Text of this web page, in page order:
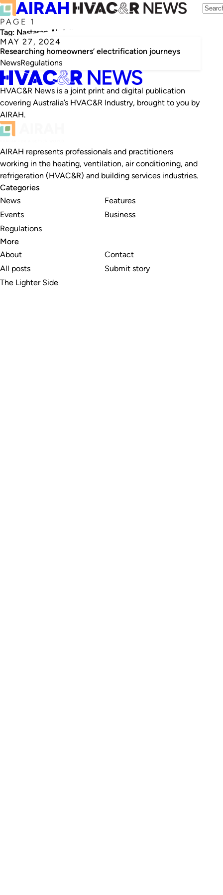
PAGE 1
Tag: Nastaran Abdollahzadeh
MAY 27, 2024
Researching homeowners’ electrification journeys
NewsRegulations
HVAC&R News is a joint print and digital publication
covering Australia’s HVAC&R Industry, brought to you by
AIRAH.
AIRAH represents professionals and practitioners
working in the heating, ventilation, air conditioning, and
refrigeration (HVAC&R) and building services industries.
Categories
News
Events
Regulations
Features
Business
More
About
All posts
The Lighter Side
Contact
Submit story